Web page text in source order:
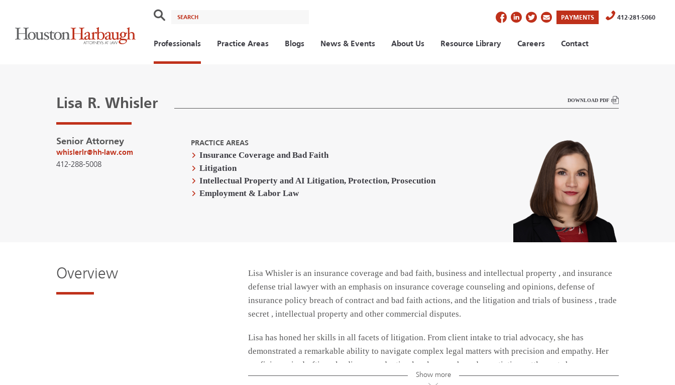
Search PAYMENTS(OPENS IN A NEW TAB)
412-281-5060
Professionals Practice Areas Blogs News & Events About Us Resource Library Careers Contact
DOWNLOAD PDF
Lisa R. Whisler
Senior Attorney
whislerlr@hh-law.com
412-288-5008
PRACTICE AREAS
Insurance Coverage and Bad Faith
Litigation
Intellectual Property and AI Litigation, Protection, Prosecution
Employment & Labor Law
Overview
Lisa Whisler is an insurance coverage and bad faith, business and intellectual property , and insurance
defense trial lawyer with an emphasis on insurance coverage counseling and opinions, defense of
insurance policy breach of contract and bad faith actions, and the litigation and trials of business , trade
secret , intellectual property and other commercial disputes.
Lisa has honed her skills in all facets of litigation. From client intake to trial advocacy, she has
demonstrated a remarkable ability to navigate complex legal matters with precision and empathy. Her
proficiency in drafting pleadings, conducting legal research, and negotiating settlements has
consistently delivered favorable outcomes for her clients.
Show more